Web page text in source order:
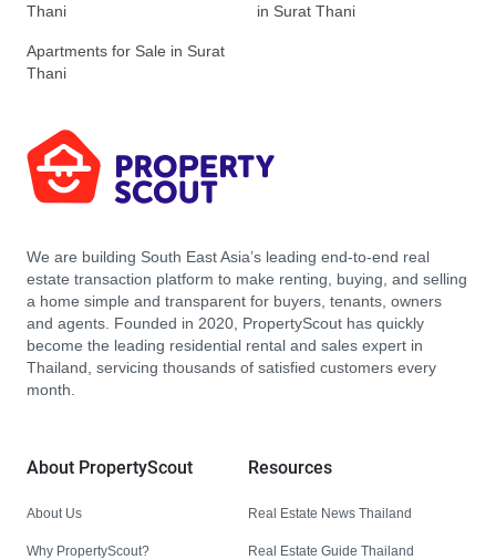
Thani
in Surat Thani
Apartments for Sale in Surat
Thani
We are building South East Asia’s leading end-to-end real
estate transaction platform to make renting, buying, and selling
a home simple and transparent for buyers, tenants, owners
and agents. Founded in 2020, PropertyScout has quickly
become the leading residential rental and sales expert in
Thailand, servicing thousands of satisfied customers every
month.
About PropertyScout
About Us
Why PropertyScout?
Resources
Real Estate News Thailand
Real Estate Guide Thailand